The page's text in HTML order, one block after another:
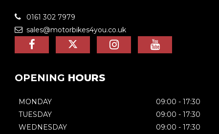
0161 302 7979
sales@motorbikes4you.co.uk
OPENING HOURS
MONDAY
09:00 - 17:30
TUESDAY
09:00 - 17:30
WEDNESDAY
09:00 - 17:30